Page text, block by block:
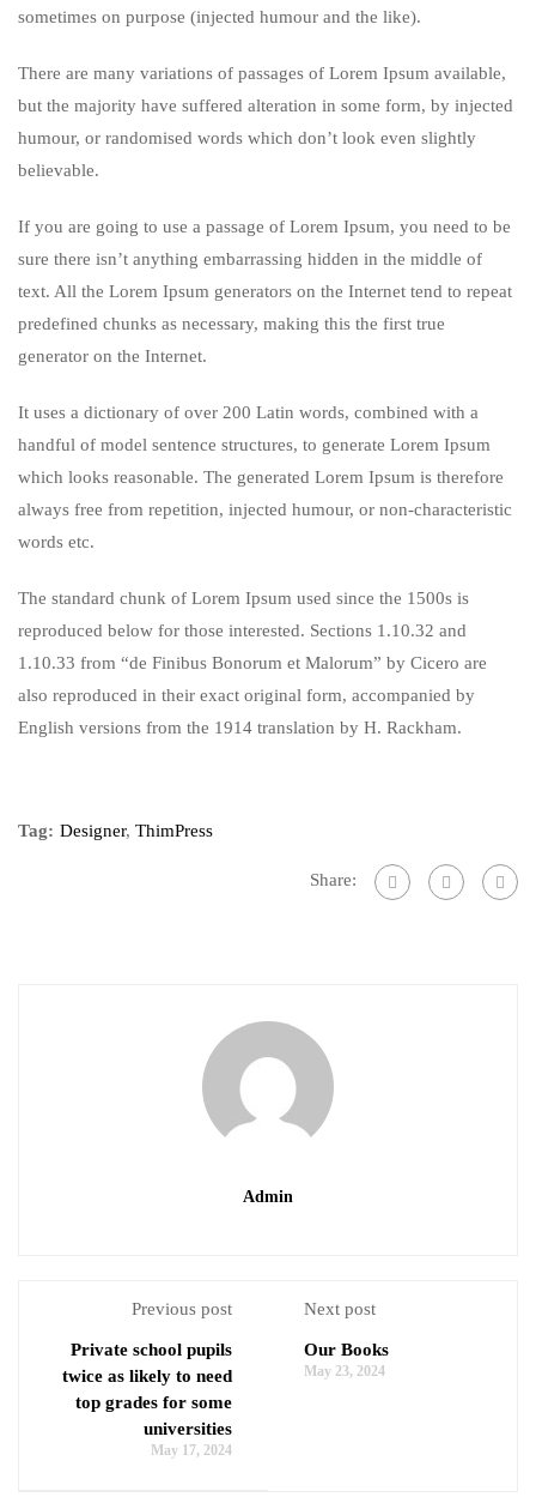
sometimes on purpose (injected humour and the like).
There are many variations of passages of Lorem Ipsum available,
but the majority have suffered alteration in some form, by injected
humour, or randomised words which don’t look even slightly
believable.
If you are going to use a passage of Lorem Ipsum, you need to be
sure there isn’t anything embarrassing hidden in the middle of
text. All the Lorem Ipsum generators on the Internet tend to repeat
predefined chunks as necessary, making this the first true
generator on the Internet.
It uses a dictionary of over 200 Latin words, combined with a
handful of model sentence structures, to generate Lorem Ipsum
which looks reasonable. The generated Lorem Ipsum is therefore
always free from repetition, injected humour, or non-characteristic
words etc.
The standard chunk of Lorem Ipsum used since the 1500s is
reproduced below for those interested. Sections 1.10.32 and
1.10.33 from “de Finibus Bonorum et Malorum” by Cicero are
also reproduced in their exact original form, accompanied by
English versions from the 1914 translation by H. Rackham.
Tag: Designer, ThimPress
Share:
Admin
Previous post
Private school pupils
twice as likely to need
top grades for some
universities
May 17, 2024
Next post
Our Books
May 23, 2024